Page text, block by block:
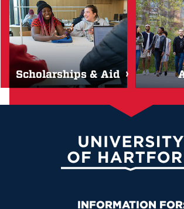
Scholarships & Aid
University
Primary Footer Navigation
INFORMATION